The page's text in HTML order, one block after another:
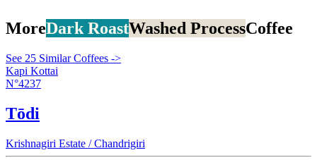
MoreDark RoastWashed ProcessCoffee
See 25 Similar Coffees ->
Kapi Kottai
N°4237
Tōdi
Krishnagiri Estate / Chandrigiri